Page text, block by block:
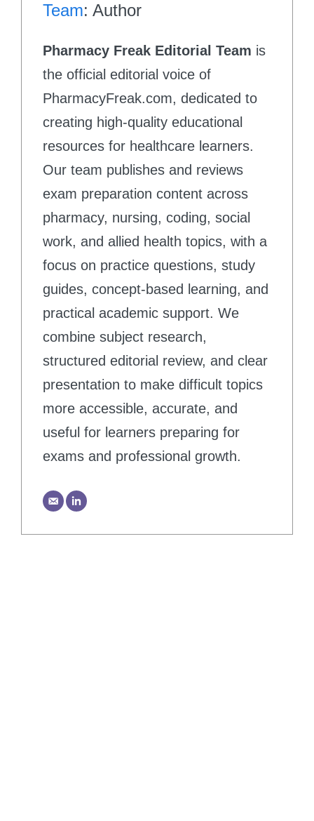
Team: Author
Pharmacy Freak Editorial Team is
the official editorial voice of
PharmacyFreak.com, dedicated to
creating high-quality educational
resources for healthcare learners.
Our team publishes and reviews
exam preparation content across
pharmacy, nursing, coding, social
work, and allied health topics, with a
focus on practice questions, study
guides, concept-based learning, and
practical academic support. We
combine subject research,
structured editorial review, and clear
presentation to make difficult topics
more accessible, accurate, and
useful for learners preparing for
exams and professional growth.